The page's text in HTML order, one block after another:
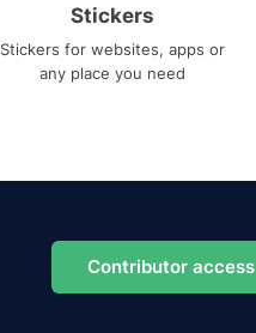
Stickers
Stickers for websites, apps or
any place you need
Contributor access